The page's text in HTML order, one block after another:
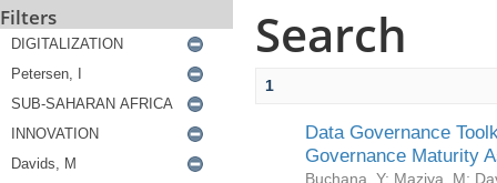
Filters Search
1
Data Governance
Governance Maturity
Buchana, Y; Maziya, M;